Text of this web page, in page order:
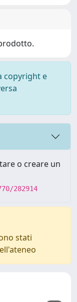
copyright e
o creare un
282914
stati